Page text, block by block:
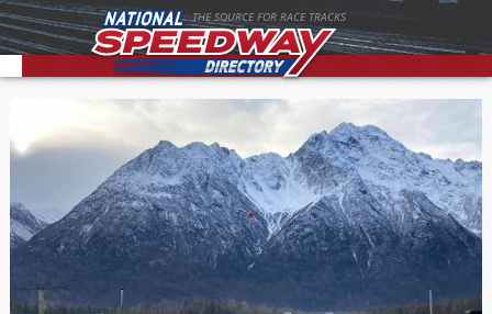
THE SOURCE FOR RACE TRACKS